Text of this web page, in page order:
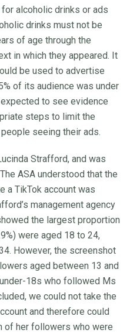
alcoholic drinks or ads
drinks must not be
of age through the
in which they appeared. It
be used to advertise
of its audience was under
to see evidence
steps to limit the
seeing their ads.
Strafford, and was
ASA understood that the
a TikTok account was
management agency
the largest proportion
were aged 18 to 24,
However, the screenshot
aged between 13 and
18s who followed Ms
we could not take the
and therefore could
of her followers who were